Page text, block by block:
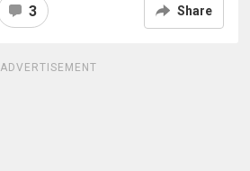
3 Share
ADVERTISEMENT